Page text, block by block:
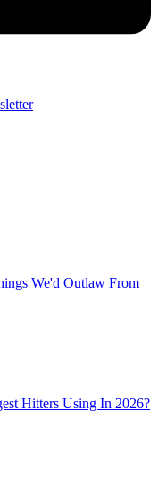
We'd Outlaw From
Hitters Using In 2026?